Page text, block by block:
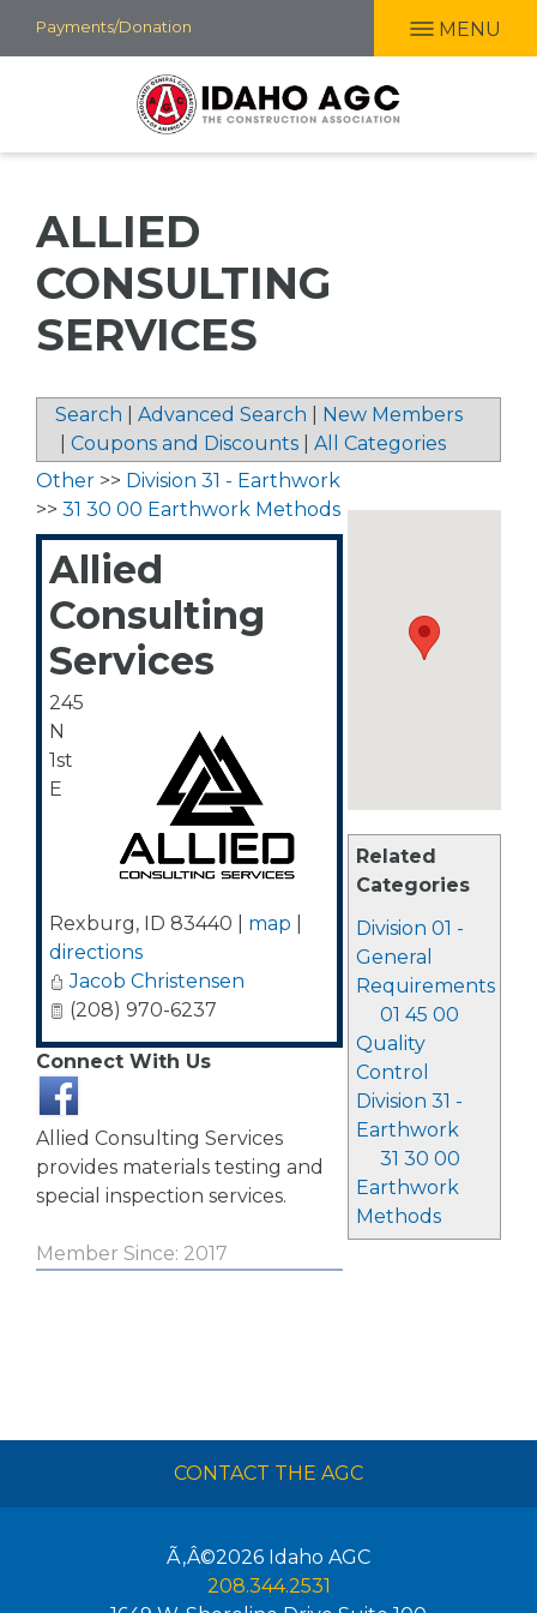
Skip
to
Payments/Donation MENU
ALLIED
CONSULTING
SERVICES
Search Advanced Search
New Members
Coupons and Discounts All Categories
Related
Categories
Division 01 -
General
Requirements
01 45 00
Quality
Control
Division 31 -
Earthwork
31 30 00
Earthwork
Methods
Other >> Division 31 - Earthwork
>> 31 30 00 Earthwork Methods
Allied
Consulting
Services
245
N
1st
E
Rexburg, ID 83440 map
directions
Jacob Christensen
(208) 970-6237
Connect With Us
Allied Consulting Services
provides materials testing and
special inspection services.
Member Since: 2017
CONTACT THE AGC
Ã‚Â©2026 Idaho AGC
208.344.2531